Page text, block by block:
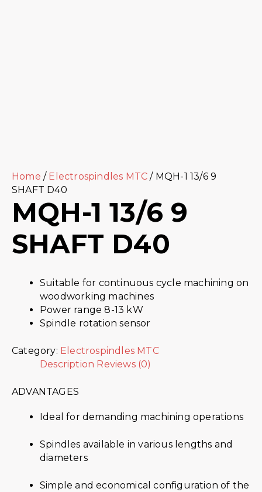
Home / Electrospindles MTC / MQH-1 13/6 9
SHAFT D40
MQH-1 13/6 9
SHAFT D40
Suitable for continuous cycle machining on
woodworking machines
Power range 8-13 kW
Spindle rotation sensor
Category: Electrospindles MTC
Description Reviews (0)
ADVANTAGES
Ideal for demanding machining operations
Spindles available in various lengths and
diameters
Simple and economical configuration of the